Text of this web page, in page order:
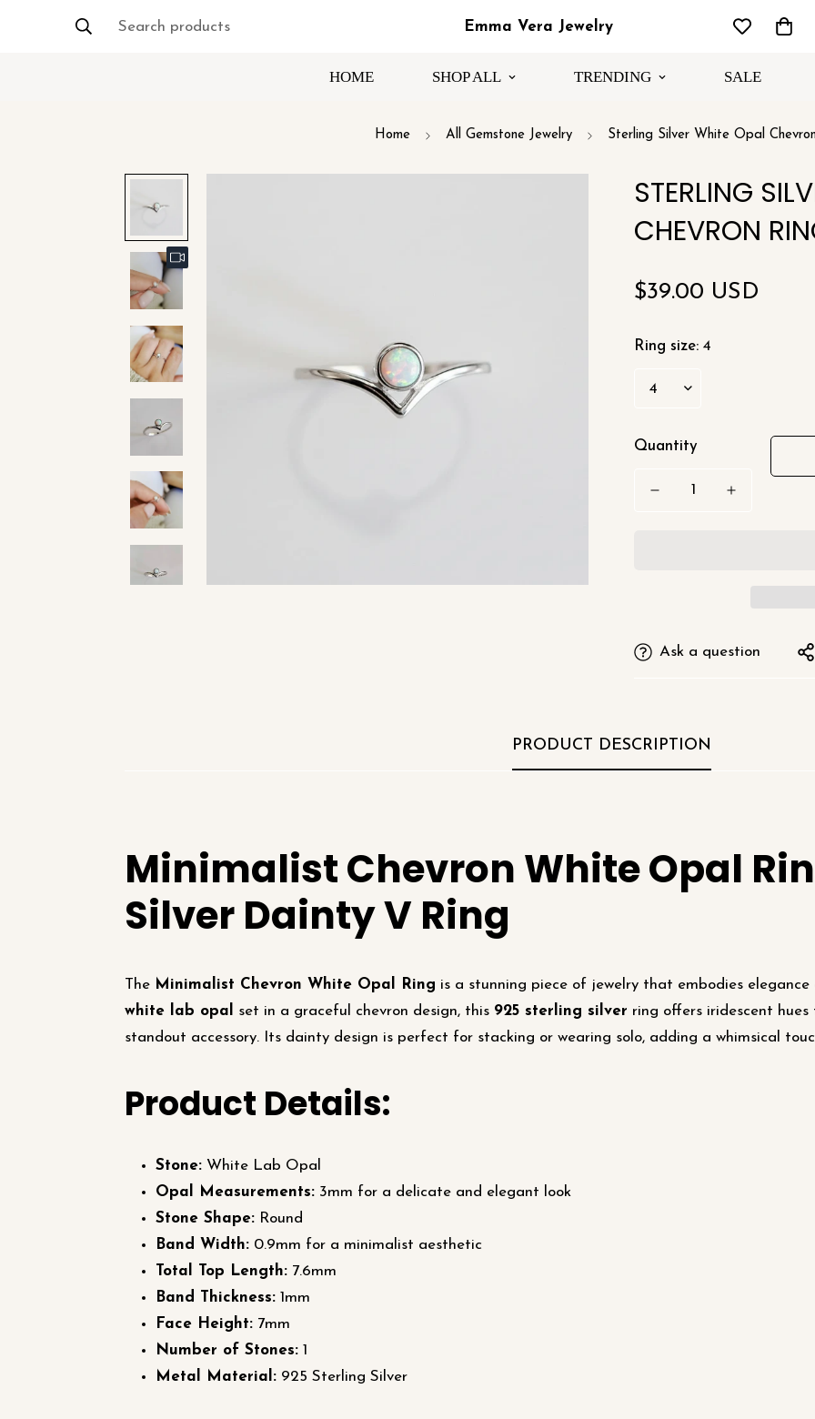
□
Search products Emma Vera Jewelry
HOME SHOP ALL TRENDING SALE
Home All Gemstone Jewelry Sterling Silver White Opal
STERLING
CHEVRON
Regular
$39.00 USD
Ring size: 4
Quantity
Ask a question
PRODUCT DESCRIPTION
Minimalist Chevron White Opal
Silver Dainty V Ring
The Minimalist Chevron White Opal Ring is a stunning piece of jewelry that embodies
white lab opal
set in a graceful chevron design, this 925 sterling silver ring offers iridescent
standout accessory. Its dainty design is perfect for stacking or wearing solo, adding a whimsical
Product Details:
Stone: White Lab Opal
Opal Measurements: 3mm for a delicate and elegant look
Stone Shape: Round
Band Width: 0.9mm for a minimalist aesthetic
Total Top Length: 7.6mm
Band Thickness: 1mm
Face Height: 7mm
Number of Stones: 1
Metal Material: 925 Sterling Silver